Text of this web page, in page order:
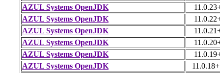
AZUL Systems OpenJDK
AZUL Systems OpenJDK
AZUL Systems OpenJDK
AZUL Systems OpenJDK
AZUL Systems OpenJDK
AZUL Systems OpenJDK